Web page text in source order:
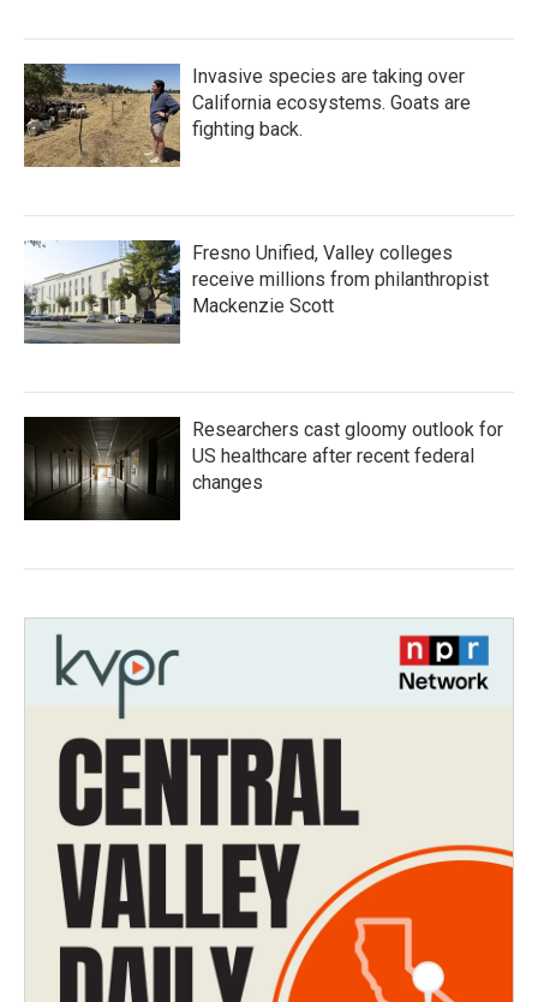
Invasive species are taking over
California ecosystems. Goats are
fighting back.
Fresno Unified, Valley colleges
receive millions from philanthropist
Mackenzie Scott
Researchers cast gloomy outlook for
US healthcare after recent federal
changes